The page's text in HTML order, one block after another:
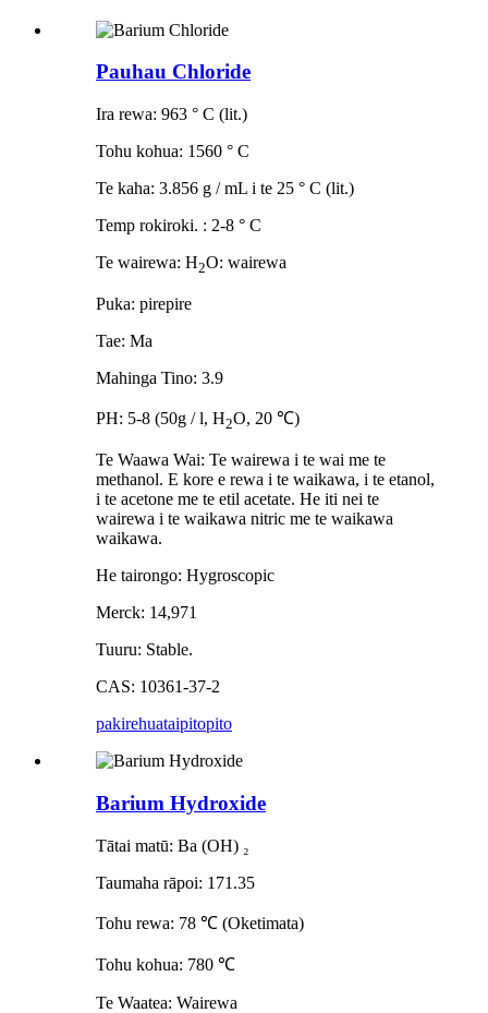
Pauhau Chloride
Ira rewa: 963 ° C (lit.)
Tohu kohua: 1560 ° C
Te kaha: 3.856 g / mL i te 25 ° C (lit.)
Temp rokiroki. : 2-8 ° C
Te wairewa: H2O: wairewa
Puka: pirepire
Tae: Ma
Mahinga Tino: 3.9
PH: 5-8 (50g / l, H2O, 20 ℃)
Te Waawa Wai: Te wairewa i te wai me te
methanol. E kore e rewa i te waikawa, i te etanol,
i te acetone me te etil acetate. He iti nei te
wairewa i te waikawa nitric me te waikawa
waikawa.
He tairongo: Hygroscopic
Merck: 14,971
Tuuru: Stable.
CAS: 10361-37-2
pakirehuataipitopito
Barium Hydroxide
Tātai matū: Ba (OH) ₂
Taumaha rāpoi: 171.35
Tohu rewa: 78 ℃ (Oketimata)
Tohu kohua: 780 ℃
Te Waatea: Wairewa